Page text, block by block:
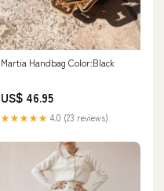
Martia Handbag Color:Black
US$ 46.95
★★★★★ 4.0 (23 reviews)